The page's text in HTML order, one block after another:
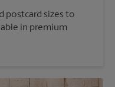
postcard sizes to
in premium